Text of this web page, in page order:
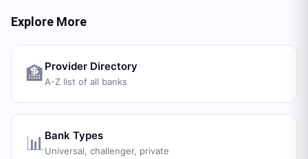
Explore More
🏦 Provider Directory
A-Z list of all banks
📊 Bank Types
Universal, challenger, private